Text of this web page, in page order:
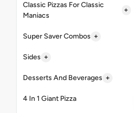
Classic Pizzas For Classic
Maniacs
+
Super Saver Combos +
Sides +
Desserts And Beverages +
4 In 1 Giant Pizza